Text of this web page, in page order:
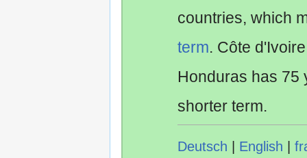
countries, which
term. Côte
Honduras has
shorter term.
Deutsch English